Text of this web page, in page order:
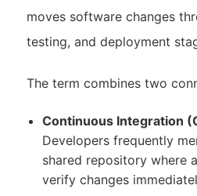
moves software changes
testing, and deployment
The term combines two
Continuous Integration
Developers frequently
shared repository where
verify changes